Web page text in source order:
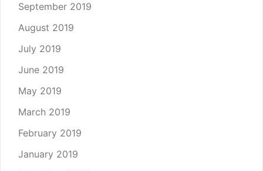
September 2019
August 2019
July 2019
June 2019
May 2019
March 2019
February 2019
January 2019